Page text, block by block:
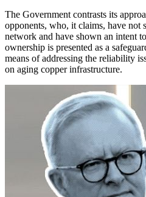
The Government contrasts its
opponents, who, it claims, have not
network and have shown an intent
ownership is presented as a
means of addressing the reliability
on aging copper infrastructure.